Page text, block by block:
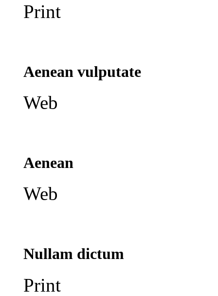
Print
Aenean vulputate
Web
Aenean
Web
Nullam dictum
Print